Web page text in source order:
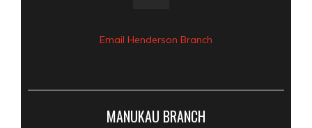
Email Henderson Branch
MANUKAU BRANCH